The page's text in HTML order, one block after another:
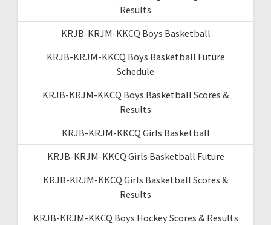
Results
KRJB-KRJM-KKCQ Boys Basketball
KRJB-KRJM-KKCQ Boys Basketball Future
Schedule
KRJB-KRJM-KKCQ Boys Basketball Scores &
Results
KRJB-KRJM-KKCQ Girls Basketball
KRJB-KRJM-KKCQ Girls Basketball Future
KRJB-KRJM-KKCQ Girls Basketball Scores &
Results
KRJB-KRJM-KKCQ Boys Hockey Scores & Results